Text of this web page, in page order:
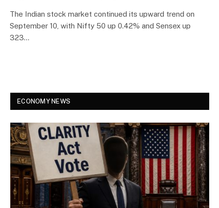
The Indian stock market continued its upward trend on
September 10, with Nifty 50 up 0.42% and Sensex up
323…
ECONOMY NEWS